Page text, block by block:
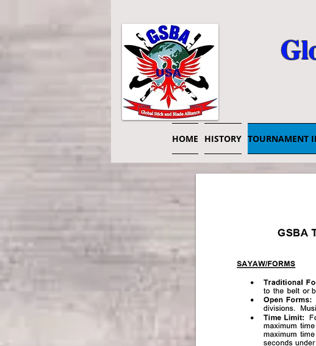
HOME HISTORY TOURNAMENT